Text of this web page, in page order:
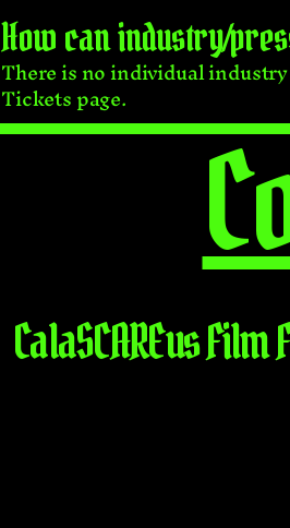
How can industry/
There is no individual
Tickets page.
CalaSCAREus